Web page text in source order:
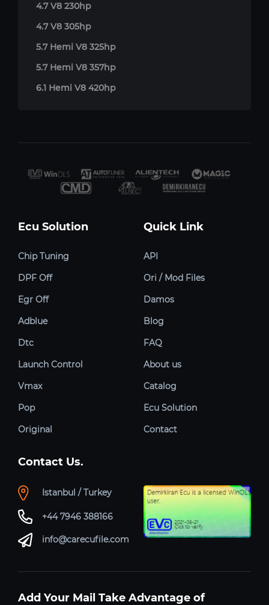
4.7 V8 230hp
4.7 V8 305hp
5.7 Hemi V8 325hp
5.7 Hemi V8 357hp
6.1 Hemi V8 420hp
Ecu Solution
Chip Tuning
DPF Off
Egr Off
Adblue
Dtc
Launch Control
Vmax
Pop
Original
Quick Link
API
Ori / Mod Files
Damos
Blog
FAQ
About us
Catalog
Ecu Solution
Contact
Contact Us.
Istanbul / Turkey
+44 7946 388166
info@carecufile.com
Add Your Mail Take Advantage of